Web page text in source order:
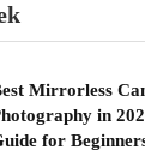
Mirrorless
in
for